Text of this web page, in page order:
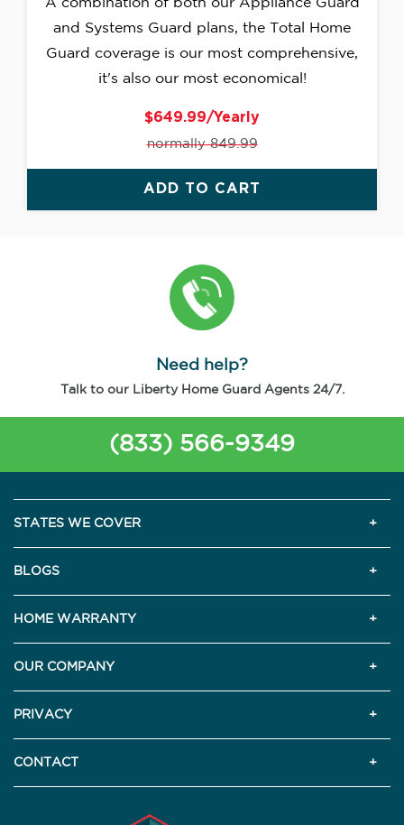
A combination of both our Appliance Guard
and Systems Guard plans, the Total Home
Guard coverage is our most comprehensive,
it's also our most economical!
$649.99/Yearly
normally 849.99
ADD TO CART
Need help?
Talk to our Liberty Home Guard Agents 24/7.
(833) 566-9349
STATES WE COVER
BLOGS
HOME WARRANTY
OUR COMPANY
PRIVACY
CONTACT